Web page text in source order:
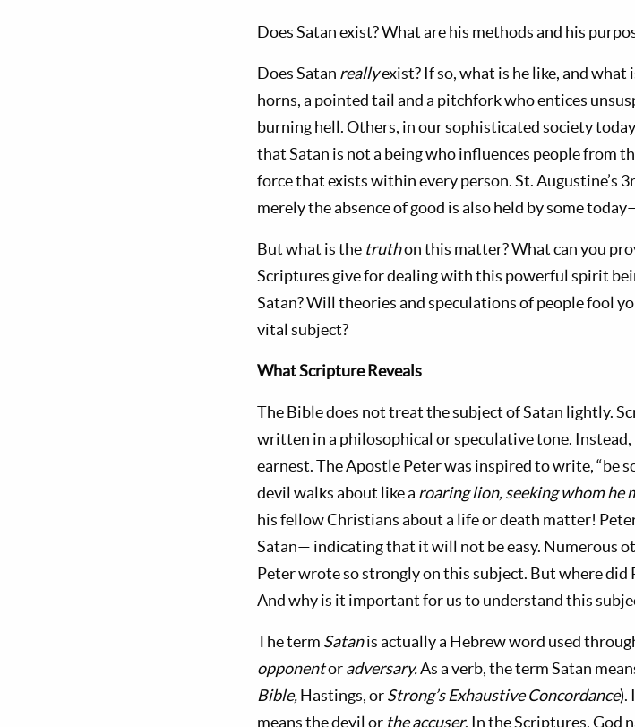
Does Satan exist? What are his methods and his
Does Satan reallyexist? If so, what is he like, and what
horns, a pointed tail and a pitchfork who entices
burning hell. Others, in our sophisticated society
that Satan is not a being who influences people from
force that exists within every person. St. Augustine’s
merely the absence of good is also held by some
But what is the truthon this matter? What can you
Scriptures give for dealing with this powerful spirit
Satan? Will theories and speculations of people fool
vital subject?
What Scripture Reveals
The Bible does not treat the subject of Satan lightly.
written in a philosophical or speculative tone.
earnest. The Apostle Peter was inspired to write, “be
devil walks about like a roaring lion, seeking whom he
his fellow Christians about a life or death matter!
Satan— indicating that it will not be easy. Numerous
Peter wrote so strongly on this subject. But where did
And why is it important for us to understand this
The term Satanis actually a Hebrew word used
opponentoradversary.As a verb, the term Satan
Bible,Hastings, orStrong’s Exhaustive Concordance).
means the devil or the accuser. In the Scriptures, God